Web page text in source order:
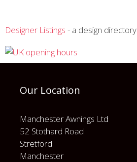
Designer Listings - a design directory
Our Location
Manchester Awnings Ltd
52 Stothard Road
Stretford
Manchester